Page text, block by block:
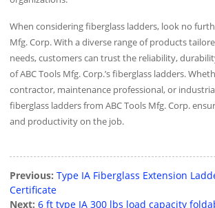
When considering fiberglass ladders, look no
Mfg. Corp. With a diverse range of products
needs, customers can trust the reliability,
of ABC Tools Mfg. Corp.’s fiberglass ladders.
contractor, maintenance professional, or
fiberglass ladders from ABC Tools Mfg. Corp.
and productivity on the job.
Previous: Type IA Fiberglass Extension
Certificate
Next: 6 ft type IA 300 lbs load capacity